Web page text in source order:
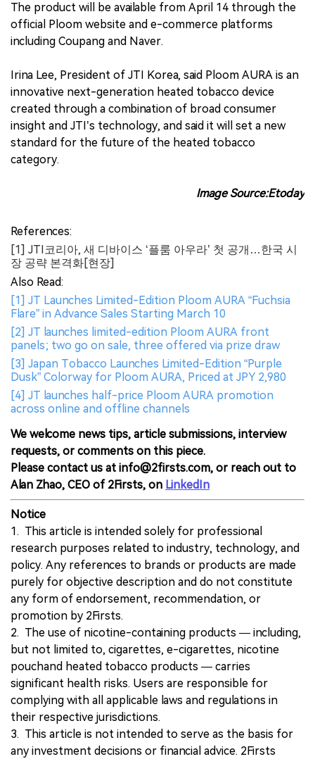
The product will be available from April 14 through the
official Ploom website and e-commerce platforms
including Coupang and Naver.
Irina Lee, President of JTI Korea, said Ploom AURA is an
innovative next-generation heated tobacco device
created through a combination of broad consumer
insight and JTI’s technology, and said it will set a new
standard for the future of the heated tobacco
category.
Image Source:Etoday
References:
[1] JTI코리아, 새 디바이스 ‘플룸 아우라’ 첫 공개…한국 시
장 공략 본격화[현장]
Also Read:
[1] JT Launches Limited-Edition Ploom AURA “Fuchsia
Flare” in Advance Sales Starting March 10
[2] JT launches limited-edition Ploom AURA front
panels; two go on sale, three offered via prize draw
[3] Japan Tobacco Launches Limited-Edition “Purple
Dusk” Colorway for Ploom AURA, Priced at JPY 2,980
[4] JT launches half-price Ploom AURA promotion
across online and offline channels
We welcome news tips, article submissions, interview
requests, or comments on this piece.
Please contact us at info@2firsts.com, or reach out to
Alan Zhao, CEO of 2Firsts, on LinkedIn
Notice
1. This article is intended solely for professional
research purposes related to industry, technology, and
policy. Any references to brands or products are made
purely for objective description and do not constitute
any form of endorsement, recommendation, or
promotion by 2Firsts.
2. The use of nicotine-containing products — including,
but not limited to, cigarettes, e-cigarettes, nicotine
pouchand heated tobacco products — carries
significant health risks. Users are responsible for
complying with all applicable laws and regulations in
their respective jurisdictions.
3. This article is not intended to serve as the basis for
any investment decisions or financial advice. 2Firsts